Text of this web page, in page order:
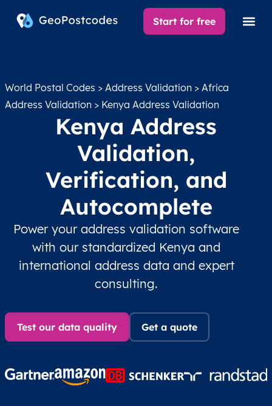
Start for free
World Postal Codes > Address Validation > Africa
Address Validation > Kenya Address Validation
Kenya Address
Validation,
Verification, and
Autocomplete
Power your address validation software
with our standardized Kenya and
international address data and expert
consulting.
Test our data quality Get a quote